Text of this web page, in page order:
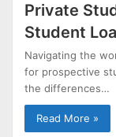
Private
Student
Navigating the
for prospective
the differences…
Read More »